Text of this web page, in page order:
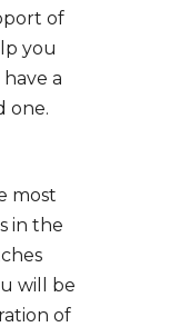
of
you
a
one.
most
in the
will be
of